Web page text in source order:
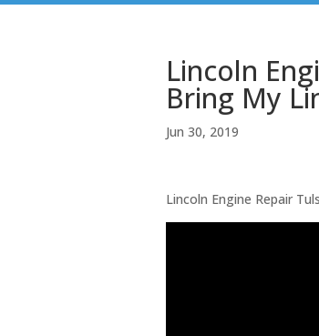
Lincoln
Bring My
Jun 30, 2019
Lincoln Engine Repair